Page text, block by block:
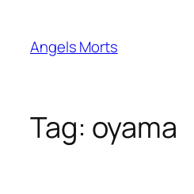
content
Angels Morts
Tag: oyama